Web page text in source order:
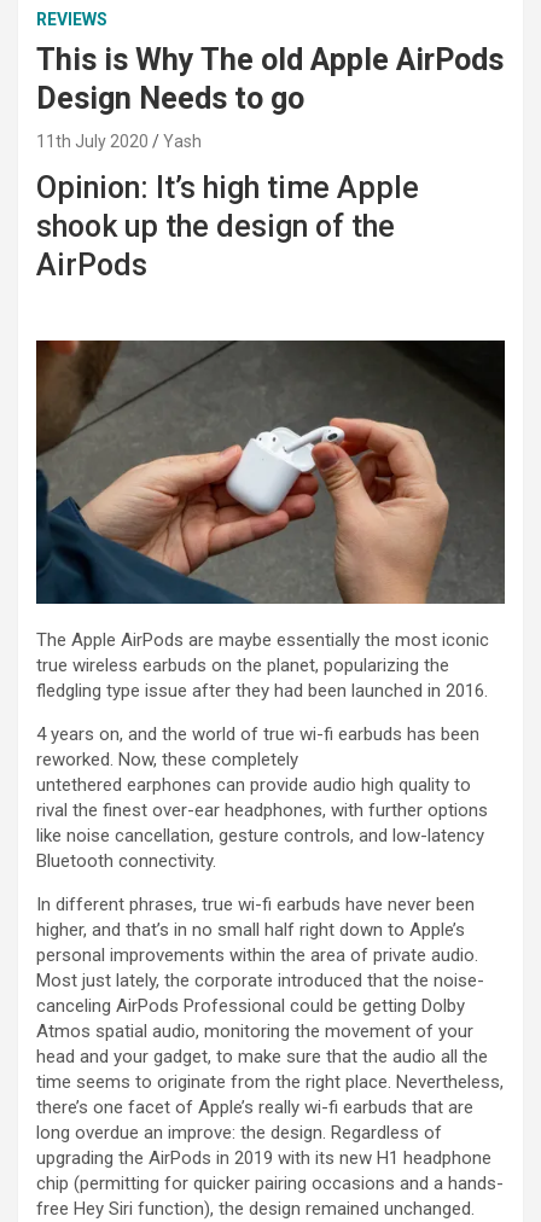
REVIEWS
This is Why The old Apple AirPods
Design Needs to go
11th July 2020 Yash
Opinion: It’s high time Apple
shook up the design of the
AirPods
The Apple AirPods are maybe essentially the most iconic
true wireless earbuds on the planet, popularizing the
fledgling type issue after they had been launched in 2016.
4 years on, and the world of true wi-fi earbuds has been
reworked. Now, these completely
untethered earphones can provide audio high quality to
rival the finest over-ear headphones, with further options
like noise cancellation, gesture controls, and low-latency
Bluetooth connectivity.
In different phrases, true wi-fi earbuds have never been
higher, and that’s in no small half right down to Apple’s
personal improvements within the area of private audio.
Most just lately, the corporate introduced that the noise-
canceling AirPods Professional could be getting Dolby
Atmos spatial audio, monitoring the movement of your
head and your gadget, to make sure that the audio all the
time seems to originate from the right place. Nevertheless,
there’s one facet of Apple’s really wi-fi earbuds that are
long overdue an improve: the design. Regardless of
upgrading the AirPods in 2019 with its new H1 headphone
chip (permitting for quicker pairing occasions and a hands-
free Hey Siri function), the design remained unchanged.